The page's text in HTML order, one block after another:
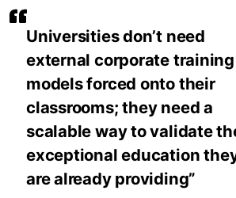
Universities don’t need
external corporate training
models forced onto their
classrooms; they need a
scalable way to validate
exceptional education
are already providing”